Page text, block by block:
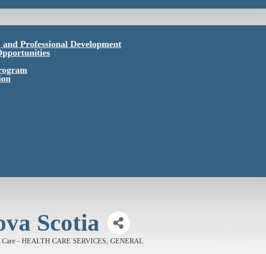
Professional Development
Scotia
Care - HEALTH CARE SERVICES, GENERAL